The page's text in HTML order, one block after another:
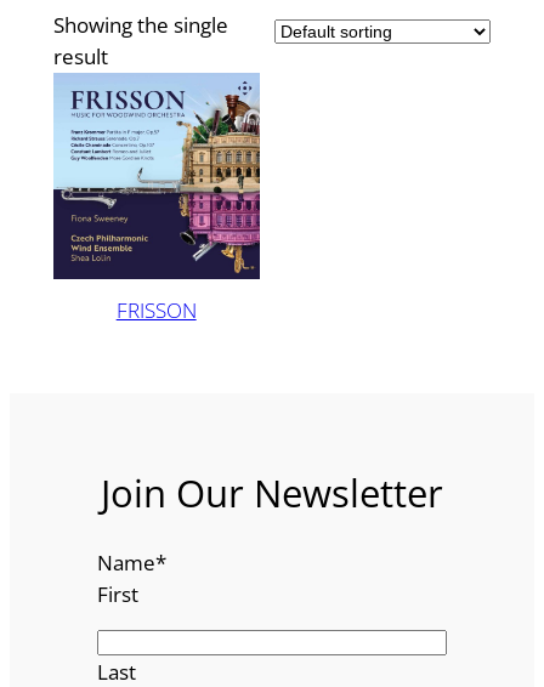
Showing the single
result
FRISSON
Join Our Newsletter
Name*
First
Last